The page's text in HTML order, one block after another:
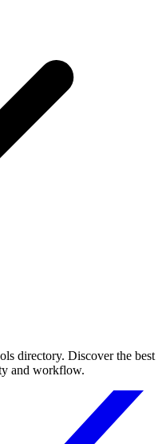
directory. Discover the best
and workflow.